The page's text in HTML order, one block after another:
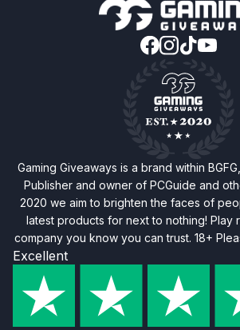
Gaming Giveaways is a brand within
Publisher and owner of PCGuide and
2020 we aim to brighten the faces of
latest products for next to nothing! Play
company you know you can trust. 18+
Excellent